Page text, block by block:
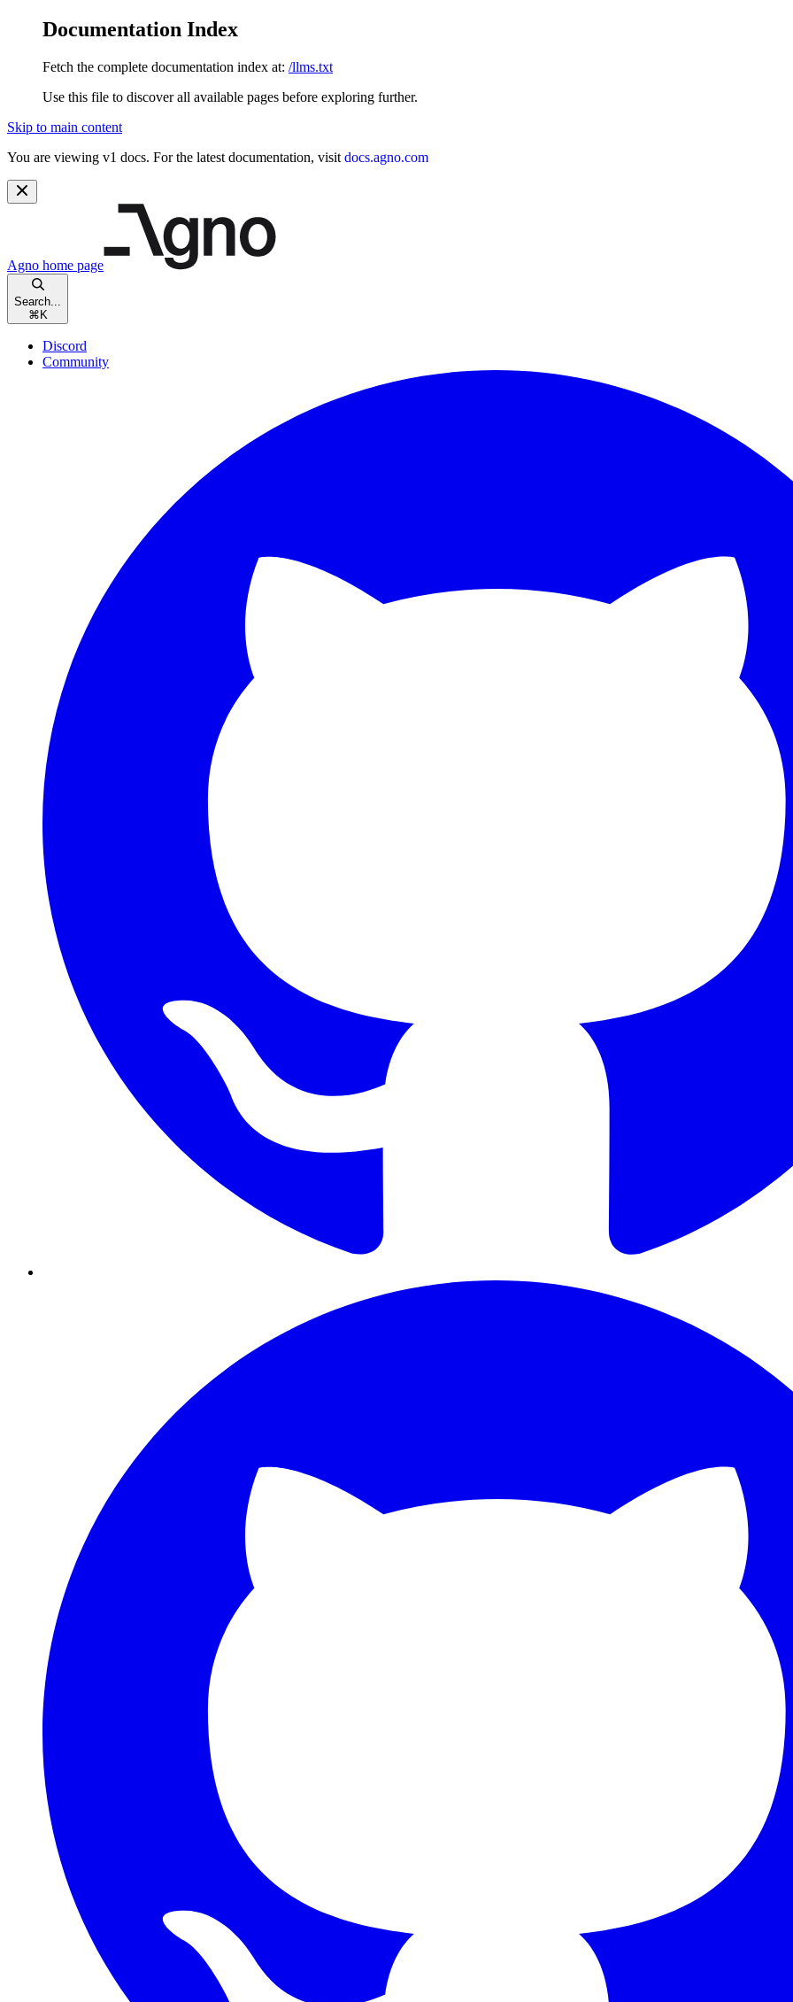
Documentation Index
Fetch the complete documentation index at: /llms.txt
Use this file to discover all available pages before exploring further.
Skip to main content
You are viewing v1 docs. For the latest documentation, visit docs.agno.com
Agno home page
Search...
⌘ K
Discord
Community